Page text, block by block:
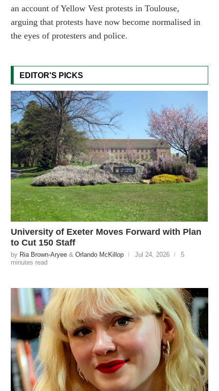
an account of Yellow Vest protests in Toulouse,
arguing that protests have now become normalised in
the eyes of protesters and police.
EDITOR'S PICKS
University of Exeter Moves Forward with Plan
to Cut 150 Staff
by Ria Brown-Aryee &Orlando McKillop Jul 24, 2026
5
minutes read